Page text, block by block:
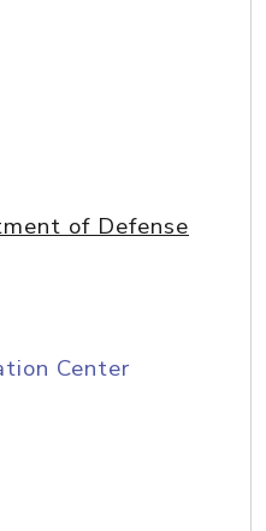
of Defense
Center